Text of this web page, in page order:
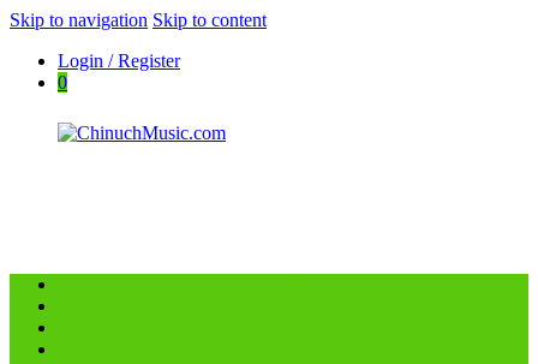
Skip to navigation Skip to content
Login / Register
0
ChinuchMusic.com
Educational Music Library